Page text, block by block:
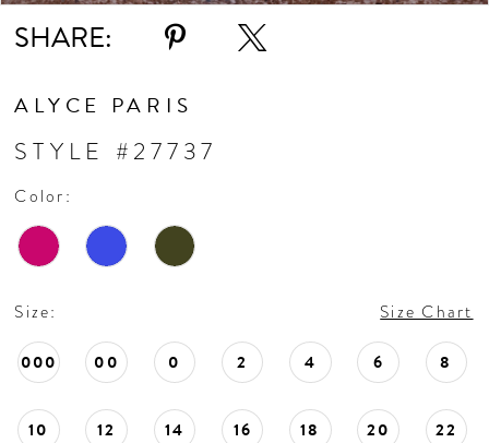
SHARE:
ALYCE PARIS
STYLE #27737
Color:
Size: Size Chart
000 00 0 2 4 6 8
10 12 14 16 18 20 22